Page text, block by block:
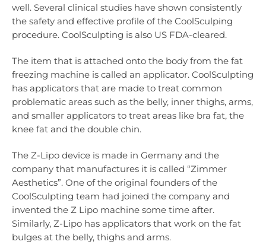
well. Several clinical studies have shown consistently
the safety and effective profile of the CoolSculping
procedure. CoolSculpting is also US FDA-cleared.
The item that is attached onto the body from the fat
freezing machine is called an applicator. CoolSculpting
has applicators that are made to treat common
problematic areas such as the belly, inner thighs, arms,
and smaller applicators to treat areas like bra fat, the
knee fat and the double chin.
The Z-Lipo device is made in Germany and the
company that manufactures it is called “Zimmer
Aesthetics”. One of the original founders of the
CoolSculpting team had joined the company and
invented the Z Lipo machine some time after.
Similarly, Z-Lipo has applicators that work on the fat
bulges at the belly, thighs and arms.